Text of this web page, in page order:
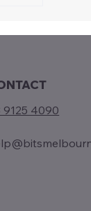
9125 4090